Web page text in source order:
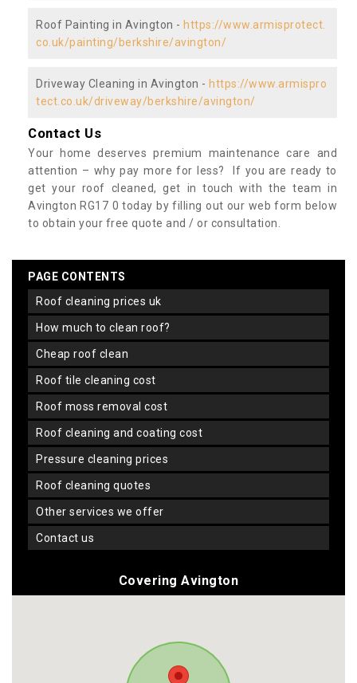
Roof Painting in Avington - https://www.armisprotect.
co.uk/painting/berkshire/avington/
Driveway Cleaning in Avington - https://www.armispro
tect.co.uk/driveway/berkshire/avington/
Contact Us
Your home deserves premium maintenance care and
attention – why pay more for less? If you are ready to
get your roof cleaned, get in touch with the team in
Avington RG17 0 today by filling out our web form below
to obtain your free quote and / or consultation.
PAGE CONTENTS
roof cleaning prices uk
how much to clean roof?
cheap roof clean
roof tile cleaning cost
roof moss removal cost
roof cleaning and coating cost
pressure cleaning prices
roof cleaning quotes
other services we offer
contact us
Covering Avington